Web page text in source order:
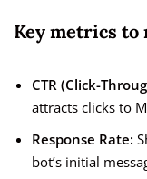
Key metrics to
CTR (Click-
attracts clicks to
Response Rate:
bot’s initial